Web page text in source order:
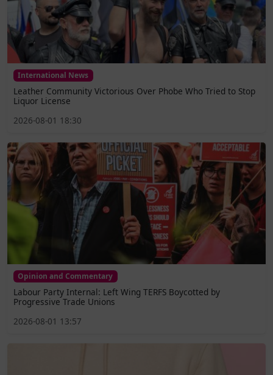
International News
Leather Community Victorious Over Phobe Who Tried to Stop
Liquor License
2026-08-01 18:30
Opinion and Commentary
Labour Party Internal: Left Wing TERFS Boycotted by
Progressive Trade Unions
2026-08-01 13:57